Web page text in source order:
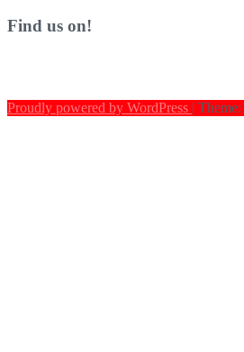
Find us on!
Proudly powered by WordPress | Theme: